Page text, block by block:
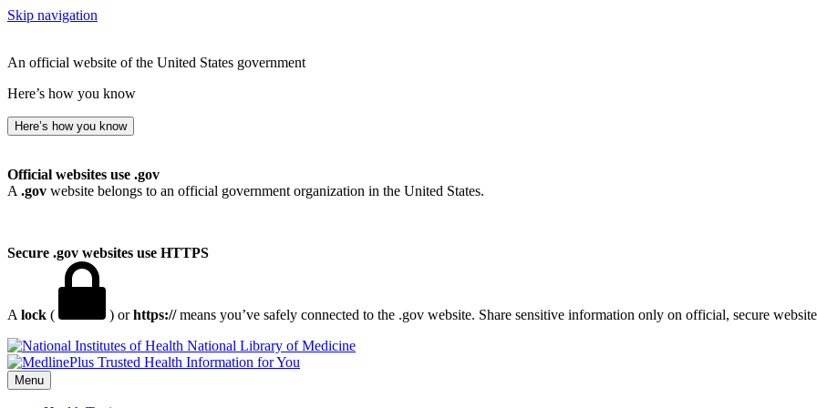
Skip navigation
An official website of the United States government
Here’s how you know
Here’s how you know
Official websites use .gov
A .gov website belongs to an official government organization in the United States.
Secure .gov websites use HTTPS
A lock ( ) orhttps://means you’ve safely connected to the .gov website. Share sensitive information only on official, secure
National Library of Medicine
Menu